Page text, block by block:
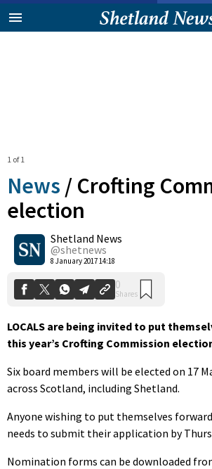
1 of 1
News / Crofting
election
Shetland News
@shetnews
8 January 2017 14:18
0
Shares
LOCALS are being invited to put
this year’s Crofting Commission
Six board members will be elected on 17
across Scotland, including Shetland.
Anyone wishing to put themselves
needs to submit their application by
Nomination forms can be downloaded